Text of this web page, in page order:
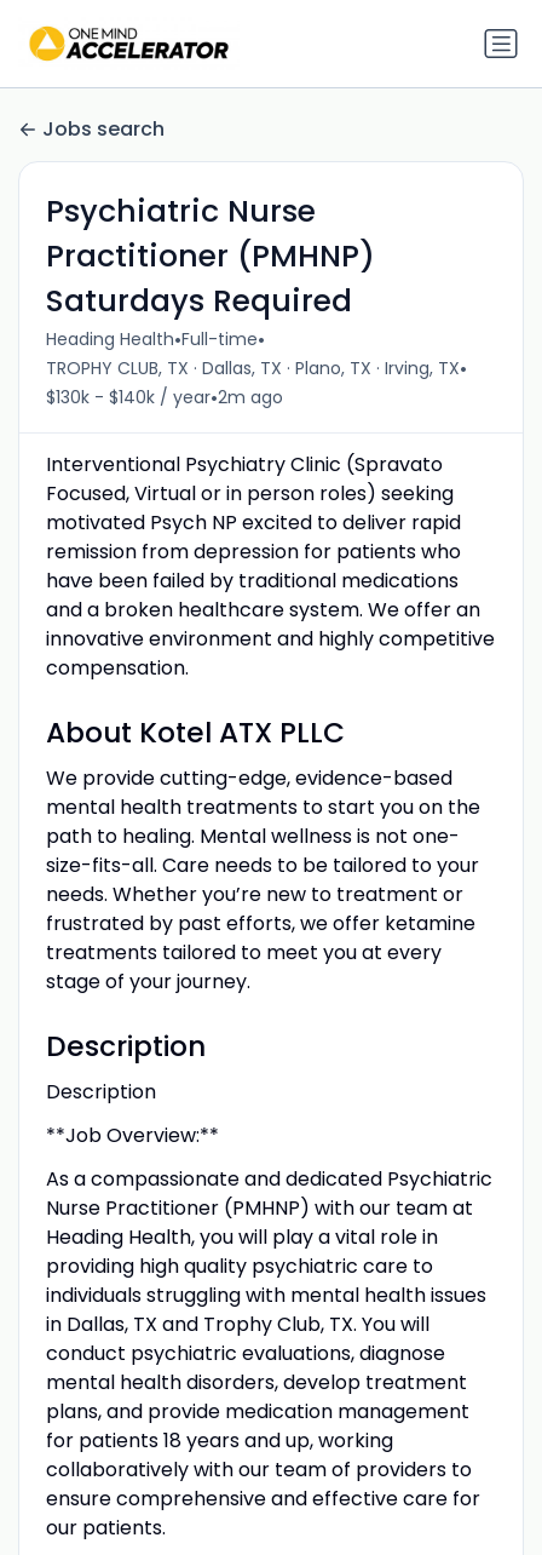
Jobs search
Psychiatric Nurse
Practitioner (PMHNP)
Saturdays Required
Heading Health•Full-time•
TROPHY CLUB, TX · Dallas, TX · Plano, TX · Irving, TX•
$130k - $140k / year•2m ago
Interventional Psychiatry Clinic (Spravato
Focused, Virtual or in person roles) seeking
motivated Psych NP excited to deliver rapid
remission from depression for patients who
have been failed by traditional medications
and a broken healthcare system. We offer an
innovative environment and highly competitive
compensation.
About Kotel ATX PLLC
We provide cutting-edge, evidence-based
mental health treatments to start you on the
path to healing. Mental wellness is not one-
size-fits-all. Care needs to be tailored to your
needs. Whether you’re new to treatment or
frustrated by past efforts, we offer ketamine
treatments tailored to meet you at every
stage of your journey.
Description
Description
**Job Overview:**
As a compassionate and dedicated Psychiatric
Nurse Practitioner (PMHNP) with our team at
Heading Health, you will play a vital role in
providing high quality psychiatric care to
individuals struggling with mental health issues
in Dallas, TX and Trophy Club, TX. You will
conduct psychiatric evaluations, diagnose
mental health disorders, develop treatment
plans, and provide medication management
for patients 18 years and up, working
collaboratively with our team of providers to
ensure comprehensive and effective care for
our patients.